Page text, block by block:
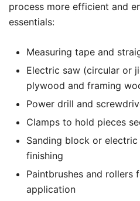
process more efficient and
essentials:
Measuring tape and
Electric saw (circular or
plywood and framing
Power drill and
Clamps to hold pieces
Sanding block or
finishing
Paintbrushes and rollers
application